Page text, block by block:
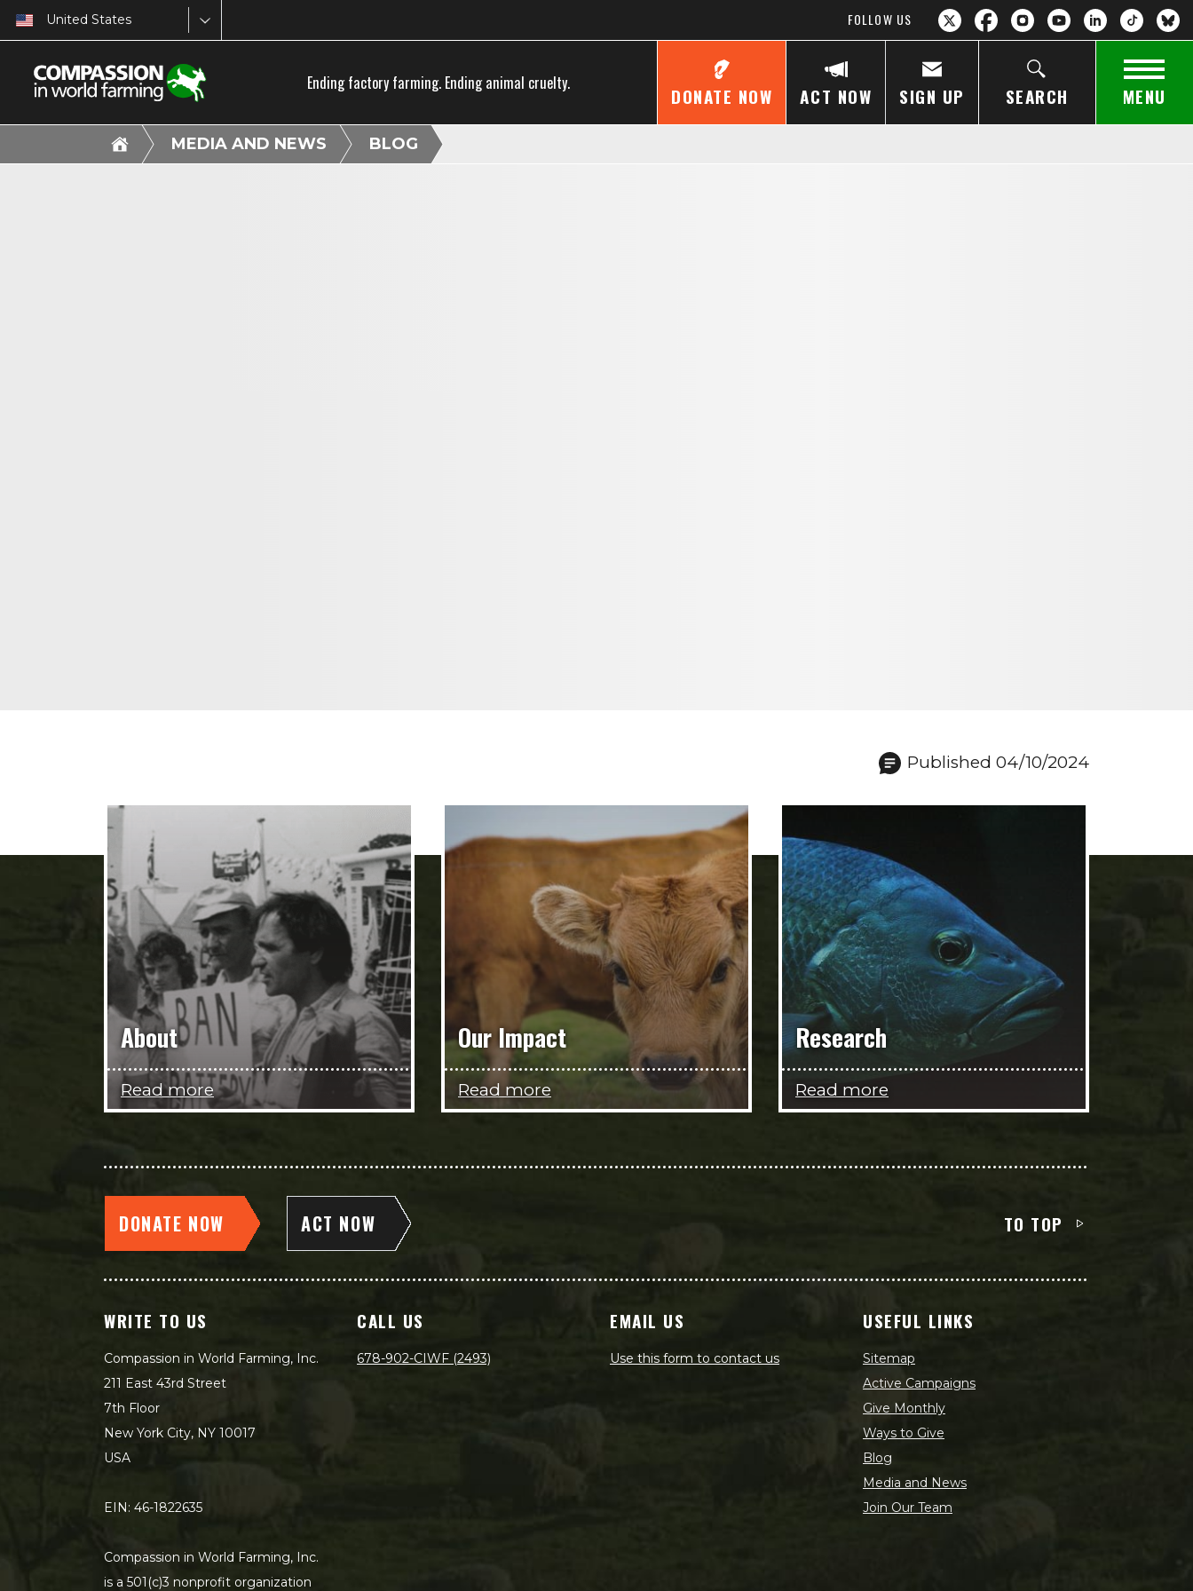
United States FOLLOW US
Ending factory farming. Ending animal cruelty.
DONATE NOW ACT NOW SIGN UP SEARCH MENU
MEDIA AND NEWS BLOG
Published 04/10/2024
About
Read more
Our Impact
Read more
Research
Read more
DONATE NOW ACT NOW TO TOP
WRITE TO US
Compassion in World Farming, Inc.
211 East 43rd Street
7th Floor
New York City, NY 10017
USA
EIN: 46-1822635
Compassion in World Farming, Inc.
is a 501(c)3 nonprofit organization
CALL US
678-902-CIWF (2493)
EMAIL US
Use this form to contact us
USEFUL LINKS
Sitemap
Active Campaigns
Give Monthly
Ways to Give
Blog
Media and News
Join Our Team